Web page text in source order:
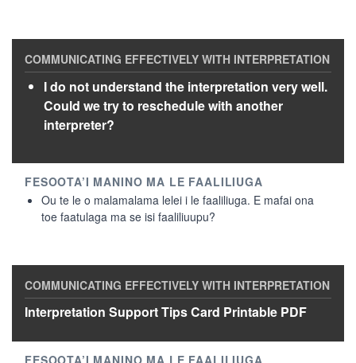
I do not understand the interpretation very well.
Could we try to reschedule with another
interpreter?
Ou te le o malamalama lelei i le faaliliuga. E mafai ona
toe faatulaga ma se isi faaliliuupu?
Interpretation Support Tips Card Printable PDF